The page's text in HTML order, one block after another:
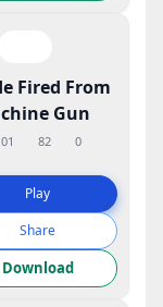
Fired From
Gun
82 0
Play
Share
Download